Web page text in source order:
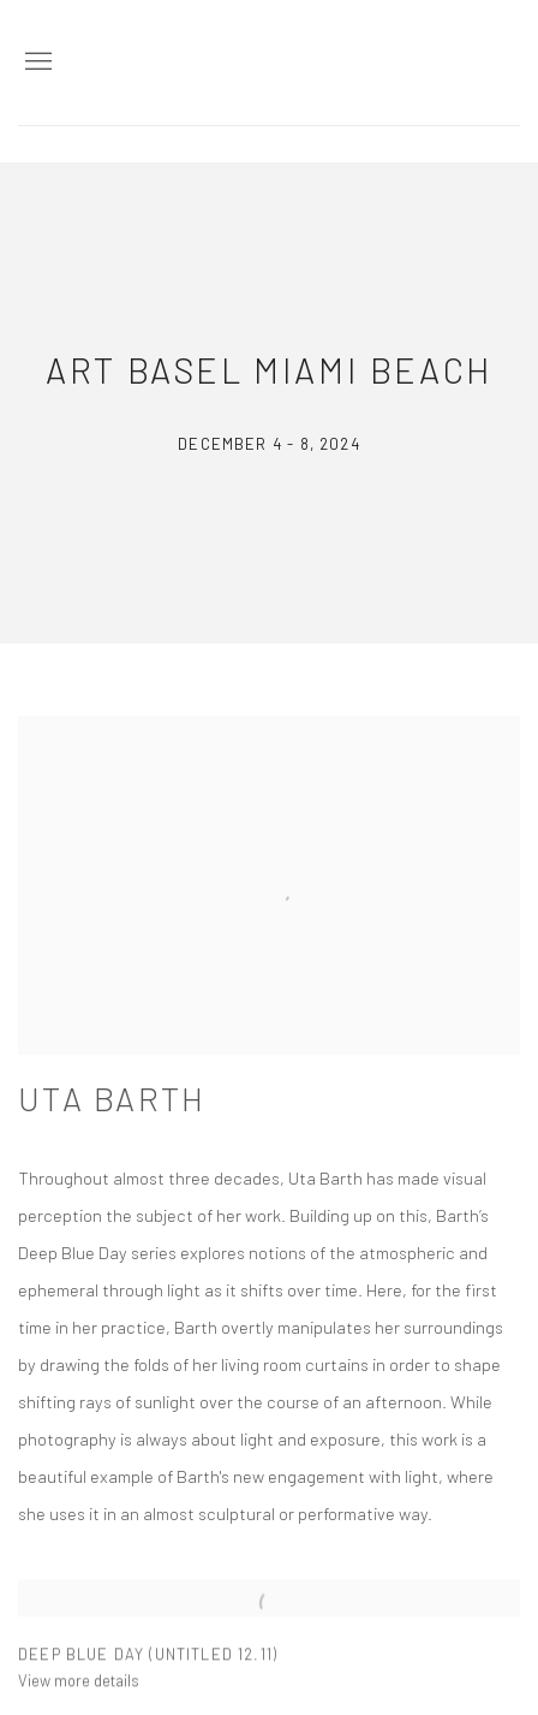
ART BASEL MIAMI BEACH
DECEMBER 4 - 8, 2024
UTA BARTH
Throughout almost three decades, Uta Barth has made visual
perception the subject of her work. Building up on this, Barth’s
Deep Blue Day series explores notions of the atmospheric and
ephemeral through light as it shifts over time. Here, for the first
time in her practice, Barth overtly manipulates her surroundings
by drawing the folds of her living room curtains in order to shape
shifting rays of sunlight over the course of an afternoon. While
photography is always about light and exposure, this work is a
beautiful example of Barth's new engagement with light, where
she uses it in an almost sculptural or performative way.
DEEP BLUE DAY (UNTITLED 12.11)
View more details